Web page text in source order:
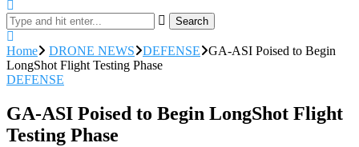
Search
Home DRONE NEWS DEFENSE
GA-ASI Poised to Begin
LongShot Flight Testing Phase
DEFENSE
GA-ASI Poised to Begin LongShot Flight
Testing Phase